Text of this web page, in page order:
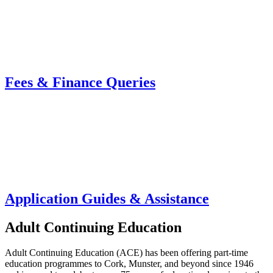
Fees & Finance Queries
Application Guides & Assistance
Adult Continuing Education
Adult Continuing Education (ACE) has been offering part-time
education programmes to Cork, Munster, and beyond since 1946